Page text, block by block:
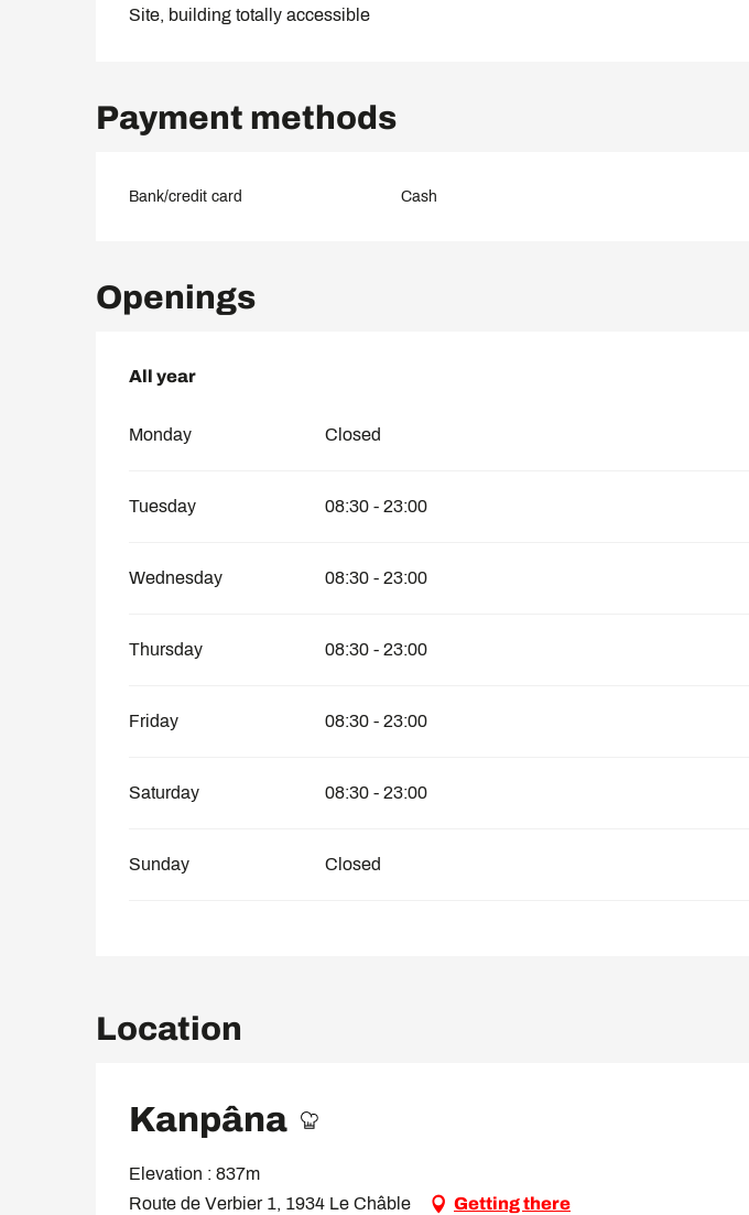
Site, building totally accessible
Payment methods
Bank/credit card Cash
Openings
All year
All year
Monday Closed
Tuesday 08:30 - 23:00
Wednesday 08:30 - 23:00
Thursday 08:30 - 23:00
Friday 08:30 - 23:00
Saturday 08:30 - 23:00
Sunday Closed
Location
Kanpâna
Elevation : 837m
Route de Verbier 1, 1934 Le Châble
Getting there